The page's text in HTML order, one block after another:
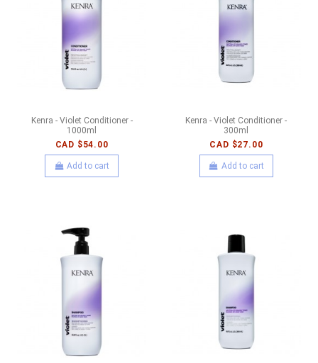
Kenra - Violet Conditioner -
1000ml
CAD $54.00
Add to cart
Kenra - Violet Conditioner -
300ml
CAD $27.00
Add to cart